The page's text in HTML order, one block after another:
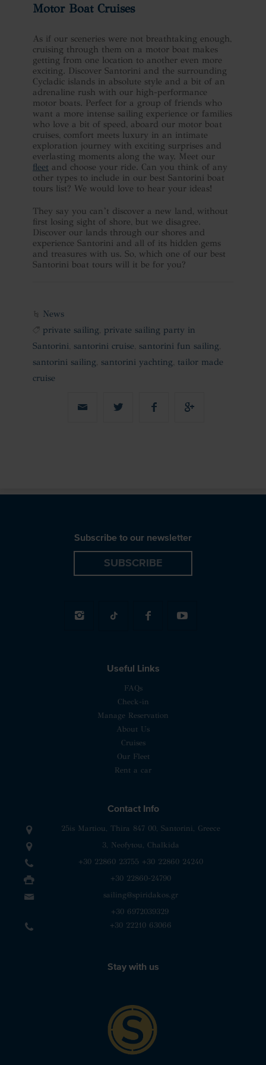
Motor Boat Cruises
As if our sceneries were not breathtaking enough,
cruising through them on a motor boat makes
getting from one location to another even more
exciting. Discover Santorini and the surrounding
Cycladic islands in absolute style and a bit of an
adrenaline rush with our high-performance
motor boats. Perfect for a group of friends who
want a more intense sailing experience or families
who love a bit of speed, aboard our motor boat
cruises, comfort meets luxury in an intimate
exploration journey with exciting surprises and
everlasting moments along the way. Meet our
fleet and choose your ride. Can you think of any
other types to include in our best Santorini boat
tours list? We would love to hear your ideas!
They say you can’t discover a new land, without
first losing sight of shore, but we disagree.
Discover our lands through our shores and
experience Santorini and all of its hidden gems
and treasures with us. So, which one of our best
Santorini boat tours will it be for you?
News
private sailing, private sailing party in
Santorini, santorini cruise, santorini fun sailing,
santorini sailing, santorini yachting, tailor made
cruise
Subscribe to our newsletter
SUBSCRIBE
Useful Links
FAQs
Check-in
Manage Reservation
About Us
Cruises
Our Fleet
Rent a car
Contact Info
25is Martiou, Thira 847 00, Santorini, Greece
3, Neofytou, Chalkida
+30 22860 23755 +30 22860 24240
+30 22860-24790
sailing@spiridakos.gr
+30 6972039329
+30 22210 63066
Stay with us